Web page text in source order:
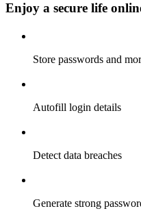
Enjoy a secure life
Store passwords and
Autofill login details
Detect data breaches
Generate strong